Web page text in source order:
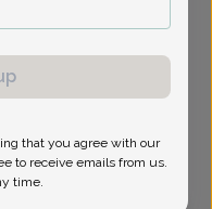
that you agree with our
to receive emails from us.
time.